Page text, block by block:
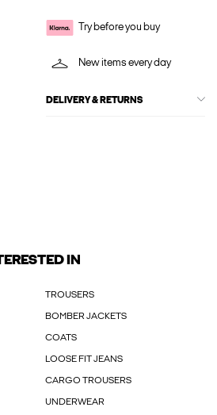
Try before you buy
New items every day
DELIVERY & RETURNS
IN
TROUSERS
BOMBER JACKETS
COATS
LOOSE FIT JEANS
CARGO TROUSERS
UNDERWEAR